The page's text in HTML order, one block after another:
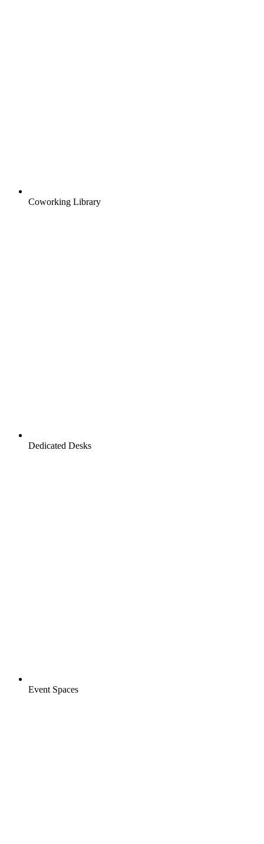
Coworking Library
Dedicated Desks
Event Spaces